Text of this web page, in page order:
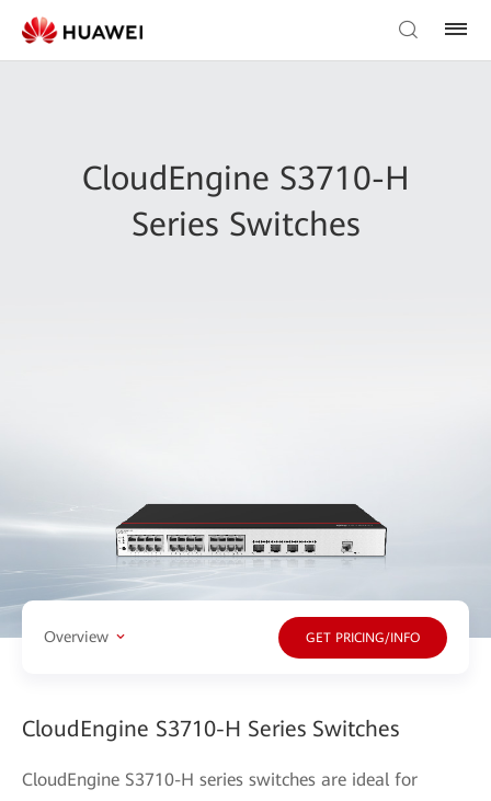
CloudEngine S3710-H
Series Switches
Overview GET PRICING/INFO
CloudEngine S3710-H Series Switches
CloudEngine S3710-H series switches are ideal for